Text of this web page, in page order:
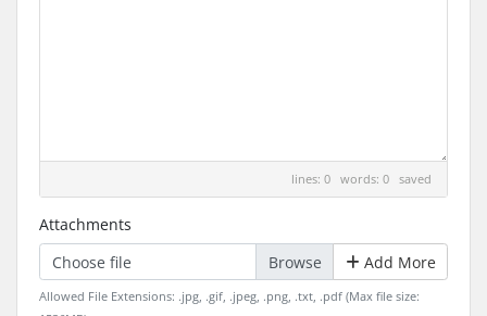
lines: 0 words: 0 saved
Attachments
Choose file
Add More
Allowed File Extensions: .jpg, .gif, .jpeg, .png, .txt, .pdf (Max file size: